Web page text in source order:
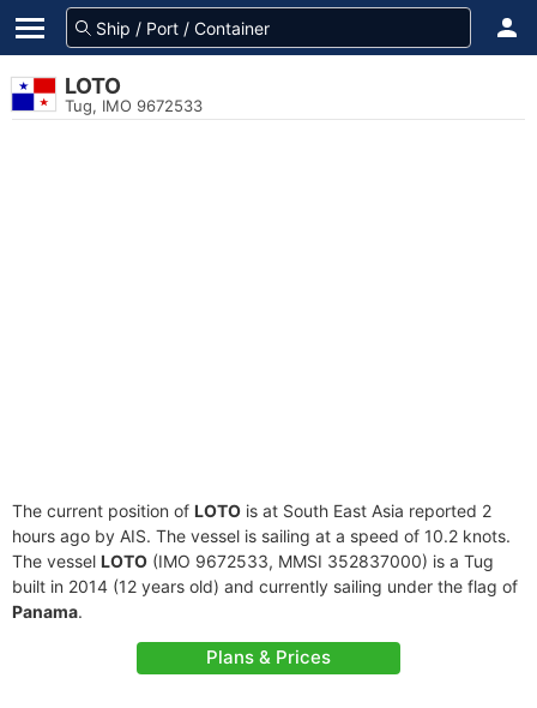
LOTO
Tug, IMO 9672533
The current position of LOTO is at South East Asia reported 2
hours ago by AIS. The vessel is sailing at a speed of 10.2 knots.
The vessel LOTO (IMO 9672533, MMSI 352837000) is a Tug
built in 2014 (12 years old) and currently sailing under the flag of
Panama.
Plans & Prices